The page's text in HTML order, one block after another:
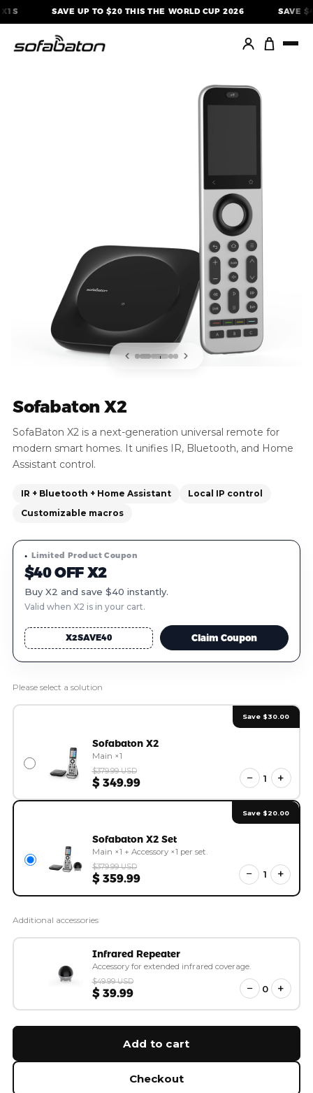
SAVE UP TO $20 THIS THE WORLD CUP 2026 SAVE $40
Skip
to
content
Sofabaton X2
SofaBaton X2 is a next-generation universal remote for
modern smart homes. It unifies IR, Bluetooth, and Home
Assistant control.
IR + Bluetooth + Home Assistant
Local IP control
Customizable macros
Limited Product Coupon
$40 OFF X2
Buy X2 and save $40 instantly.
Valid when X2 is in your cart.
X2SAVE40 Claim Coupon
Please select a solution
Save $30.00
Sofabaton X2
Main ×1
$379.99 USD
$ 349.99 − 1 +
Save $20.00
Sofabaton X2 Set
Main ×1 + Accessory ×1 per set.
$379.99 USD
$ 359.99 − 1 +
Additional accessories
Infrared Repeater
Accessory for extended infrared coverage.
$49.99 USD
$ 39.99 − 0 +
Add to cart
Checkout